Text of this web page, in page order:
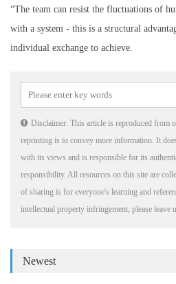
“The team can resist the fluctuations of
with a system - this is a structural
individual exchange to achieve.
Disclaimer: This article is reproduced from
reprinting is to convey more information. It
with its views and is responsible for its
responsibility. All resources on this site are
of sharing is for everyone's learning and
intellectual property infringement, please leave
Newest